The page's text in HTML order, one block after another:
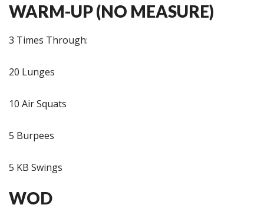
WARM-UP (NO MEASURE)
3 Times Through:
20 Lunges
10 Air Squats
5 Burpees
5 KB Swings
WOD